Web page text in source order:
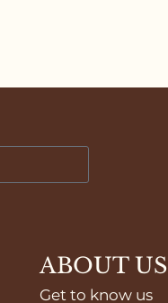
ABOUT US
Get to know us